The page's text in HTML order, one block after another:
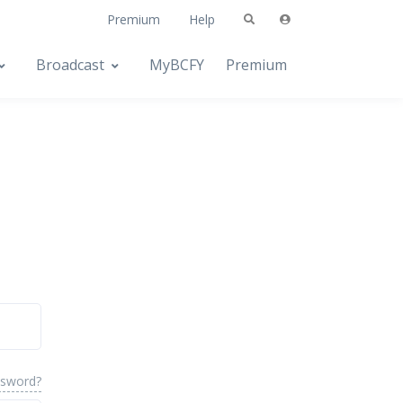
Premium Help
Broadcast MyBCFY Premium